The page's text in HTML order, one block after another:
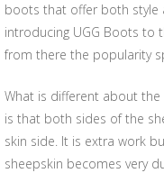
boots that offer both style
introducing UGG Boots to
from there the popularity
What is different about
is that both sides of the
skin side. It is extra work
sheepskin becomes very